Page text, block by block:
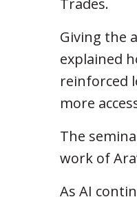
Trades.
Giving the
explained
reinforced
more
The
work of
As AI